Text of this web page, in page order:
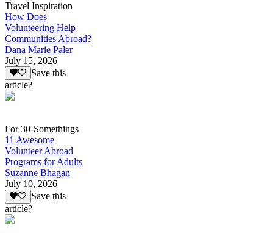
Travel Inspiration
How Does
Volunteering Help
Communities Abroad?
Dana Marie Paler
July 15, 2026
Save this
article?
For 30-Somethings
11 Awesome
Volunteer Abroad
Programs for Adults
Suzanne Bhagan
July 10, 2026
Save this
article?